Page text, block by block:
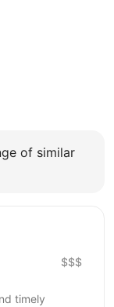
of similar
$$$
timely